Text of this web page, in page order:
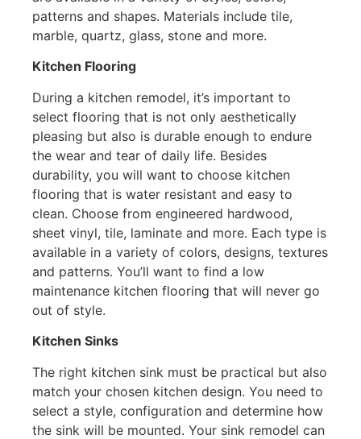
patterns and shapes. Materials include tile,
marble, quartz, glass, stone and more.
Kitchen Flooring
During a kitchen remodel, it’s important to
select flooring that is not only aesthetically
pleasing but also is durable enough to endure
the wear and tear of daily life. Besides
durability, you will want to choose kitchen
flooring that is water resistant and easy to
clean. Choose from engineered hardwood,
sheet vinyl, tile, laminate and more. Each type is
available in a variety of colors, designs, textures
and patterns. You’ll want to find a low
maintenance kitchen flooring that will never go
out of style.
Kitchen Sinks
The right kitchen sink must be practical but also
match your chosen kitchen design. You need to
select a style, configuration and determine how
the sink will be mounted. Your sink remodel can